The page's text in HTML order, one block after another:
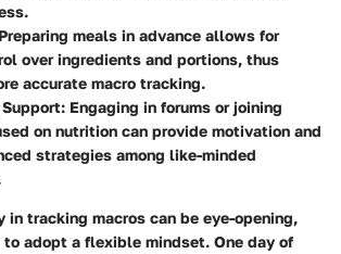
meals in advance allows for
over ingredients and portions, thus
accurate macro tracking.
: Engaging in forums or joining
on nutrition can provide motivation and
strategies among like-minded
in tracking macros can be eye-opening,
adopt a flexible mindset. One day of